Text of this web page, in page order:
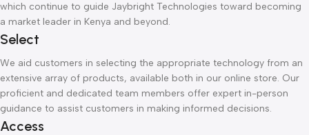
which continue to guide Jaybright Technologies toward becoming
a market leader in Kenya and beyond.
Select
We aid customers in selecting the appropriate technology from an
extensive array of products, available both in our online store. Our
proficient and dedicated team members offer expert in-person
guidance to assist customers in making informed decisions.
Access